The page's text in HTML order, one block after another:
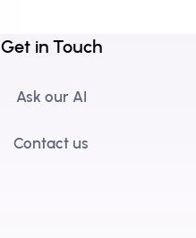
Get in Touch
Ask our AI
Contact us